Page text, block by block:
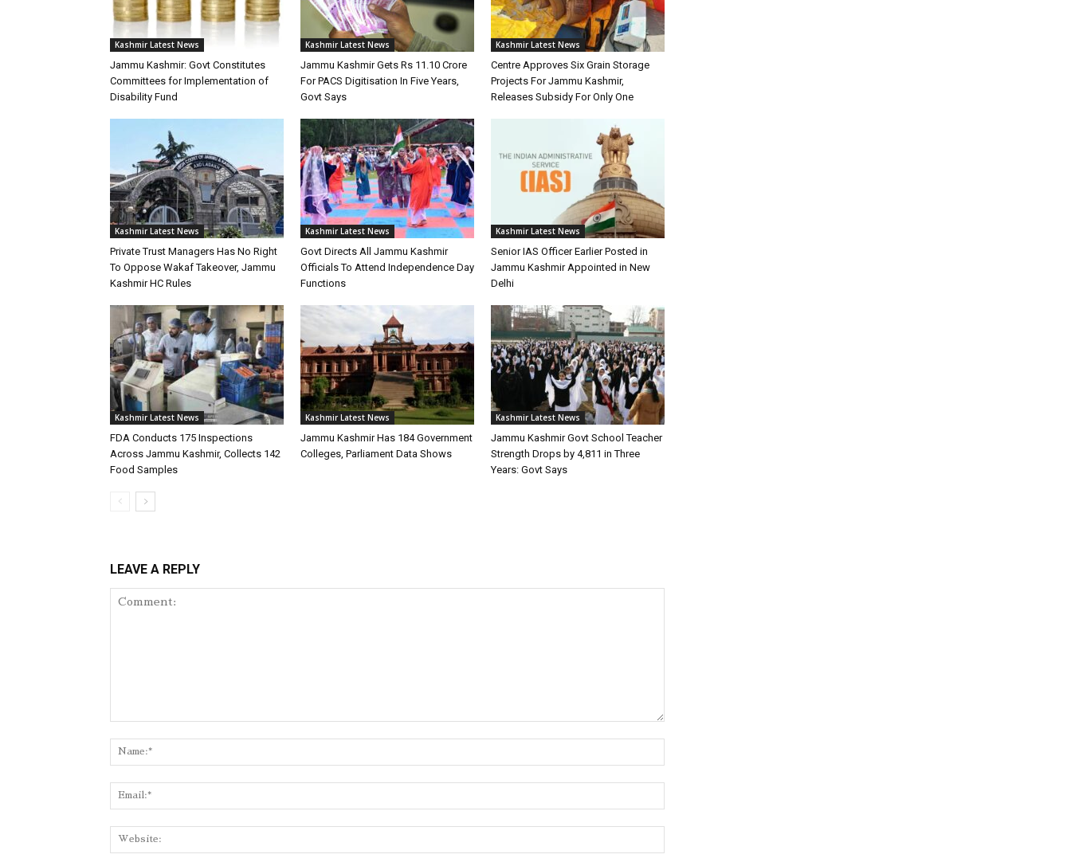
Kashmir Latest News
Jammu Kashmir: Govt Constitutes
Committees for Implementation of
Disability Fund
Kashmir Latest News
Jammu Kashmir Gets Rs 11.10 Crore
For PACS Digitisation In Five Years,
Govt Says
Kashmir Latest News
Centre Approves Six Grain Storage
Projects For Jammu Kashmir,
Releases Subsidy For Only One
Kashmir Latest News
Private Trust Managers Has No Right
To Oppose Wakaf Takeover, Jammu
Kashmir HC Rules
Kashmir Latest News
Govt Directs All Jammu Kashmir
Officials To Attend Independence Day
Functions
Kashmir Latest News
Senior IAS Officer Earlier Posted in
Jammu Kashmir Appointed in New
Delhi
Kashmir Latest News
FDA Conducts 175 Inspections
Across Jammu Kashmir, Collects 142
Food Samples
Kashmir Latest News
Jammu Kashmir Has 184 Government
Colleges, Parliament Data Shows
Kashmir Latest News
Jammu Kashmir Govt School Teacher
Strength Drops by 4,811 in Three
Years: Govt Says
LEAVE A REPLY